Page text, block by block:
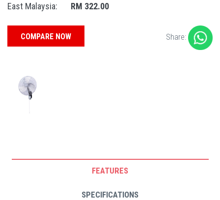
East Malaysia:
RM 322.00
COMPARE NOW Share:
FEATURES
SPECIFICATIONS